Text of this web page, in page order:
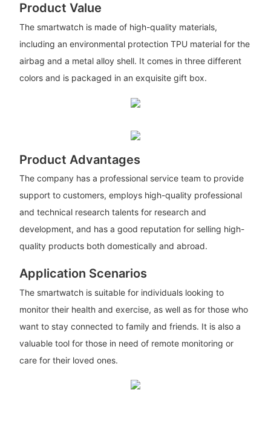
Product Value
The smartwatch is made of high-quality materials,
including an environmental protection TPU material for the
airbag and a metal alloy shell. It comes in three different
colors and is packaged in an exquisite gift box.
Product Advantages
The company has a professional service team to provide
support to customers, employs high-quality professional
and technical research talents for research and
development, and has a good reputation for selling high-
quality products both domestically and abroad.
Application Scenarios
The smartwatch is suitable for individuals looking to
monitor their health and exercise, as well as for those who
want to stay connected to family and friends. It is also a
valuable tool for those in need of remote monitoring or
care for their loved ones.